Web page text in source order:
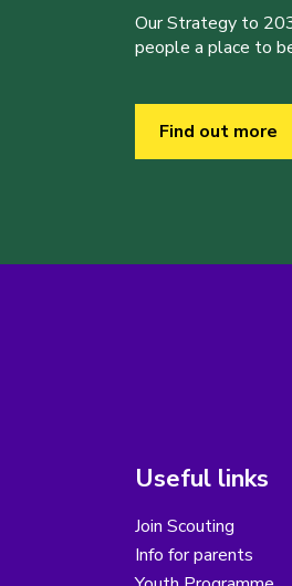
Our Strategy to
people a place to
Find out more
Useful links
Join Scouting
Info for parents